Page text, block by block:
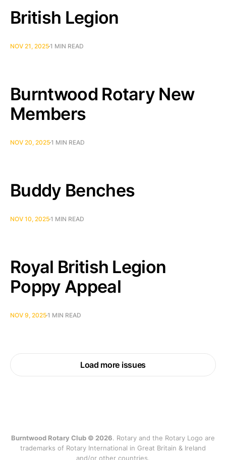
British Legion
NOV 21, 20251 MIN READ
Burntwood Rotary New
Members
NOV 20, 20251 MIN READ
Buddy Benches
NOV 10, 20251 MIN READ
Royal British Legion
Poppy Appeal
NOV 9, 20251 MIN READ
Load more issues
Burntwood Rotary Club © 2026. Rotary and the Rotary Logo are
trademarks of Rotary International in Great Britain & Ireland
and/or other countries.